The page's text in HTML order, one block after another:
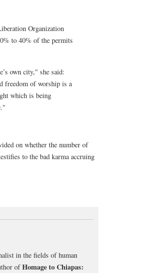
Organization
to 40% of the permits
own city," she said:
freedom of worship is a
which is being
on whether the number of
to the bad karma accruing
in the fields of human
ofHomage to Chiapas: